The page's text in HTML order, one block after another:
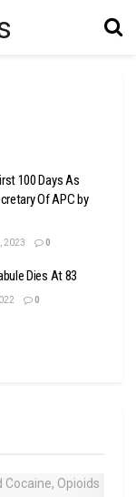
100 Days As
Of APC by
2023 0
Dies At 83
0